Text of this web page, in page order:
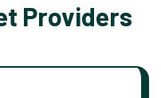
Providers